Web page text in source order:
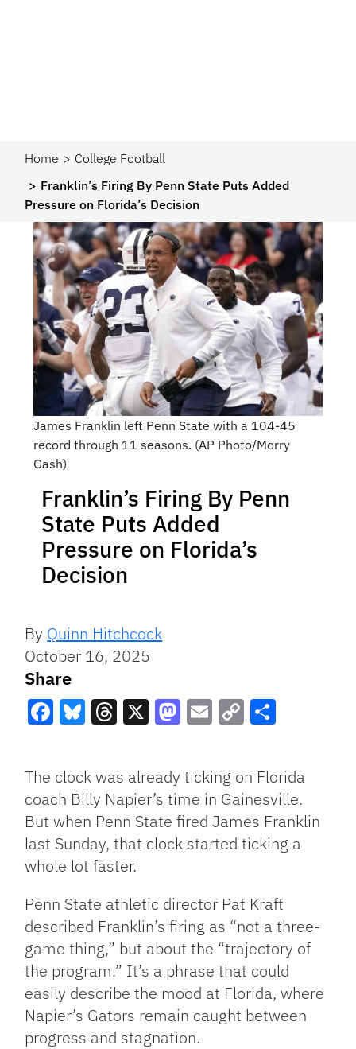
Home
College Football
Franklin’s Firing By Penn State Puts Added
Pressure on Florida’s Decision
James Franklin left Penn State with a 104-45
record through 11 seasons. (AP Photo/Morry
Gash)
Franklin’s Firing By Penn
State Puts Added
Pressure on Florida’s
Decision
By Quinn Hitchcock
October 16, 2025
Share
Link
The clock was already ticking on Florida
coach Billy Napier’s time in Gainesville.
But when Penn State fired James Franklin
last Sunday, that clock started ticking a
whole lot faster.
Penn State athletic director Pat Kraft
described Franklin’s firing as “not a three-
game thing,” but about the “trajectory of
the program.” It’s a phrase that could
easily describe the mood at Florida, where
Napier’s Gators remain caught between
progress and stagnation.